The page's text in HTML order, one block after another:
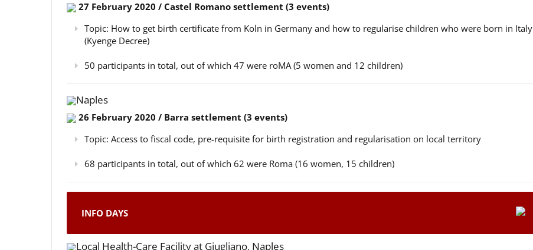
27 February 2020 / Castel Romano settlement (3 events)
Topic: How to get birth certificate from Koln in Germany and how to regularise children who were born in Italy
(Kyenge Decree)
50 participants in total, out of which 47 were roMA (5 women and 12 children)
Naples
26 February 2020 / Barra settlement (3 events)
Topic: Access to fiscal code, pre-requisite for birth registration and regularisation on local territory
68 participants in total, out of which 62 were Roma (16 women, 15 children)
INFO DAYS
Local Health-Care Facility at Giugliano, Naples